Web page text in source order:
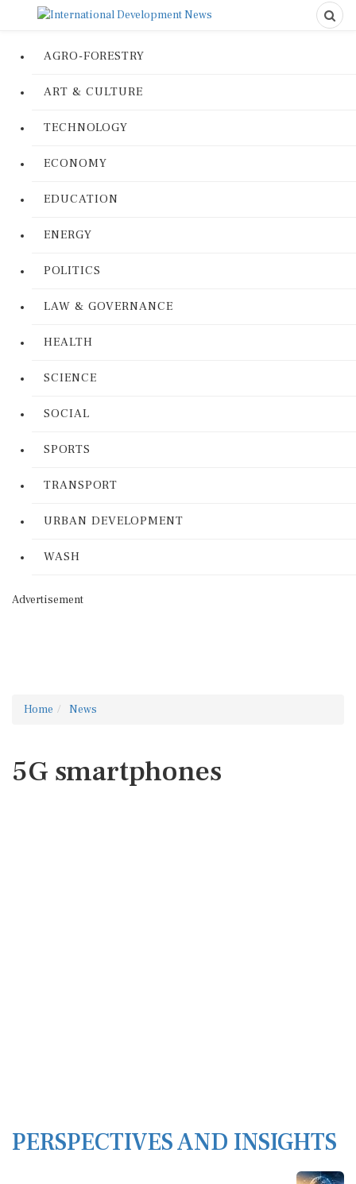
AGRO-FORESTRY
ART & CULTURE
TECHNOLOGY
ECONOMY
EDUCATION
ENERGY
POLITICS
LAW & GOVERNANCE
HEALTH
SCIENCE
SOCIAL
SPORTS
TRANSPORT
URBAN DEVELOPMENT
WASH
Advertisement
Home News
5G smartphones
PERSPECTIVES AND INSIGHTS